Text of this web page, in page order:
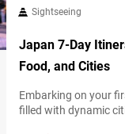
Sightseeing
Japan 7-Day
Food, and Cities
Embarking on your
filled with dynamic